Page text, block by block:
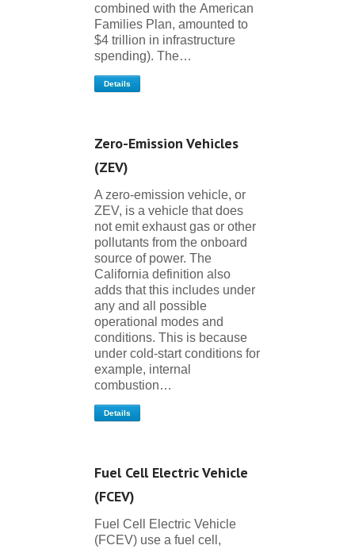
combined with the American
Families Plan, amounted to
$4 trillion in infrastructure
spending). The…
Details
Zero-Emission Vehicles
(ZEV)
A zero-emission vehicle, or
ZEV, is a vehicle that does
not emit exhaust gas or other
pollutants from the onboard
source of power. The
California definition also
adds that this includes under
any and all possible
operational modes and
conditions. This is because
under cold-start conditions for
example, internal
combustion…
Details
Fuel Cell Electric Vehicle
(FCEV)
Fuel Cell Electric Vehicle
(FCEV) use a fuel cell,